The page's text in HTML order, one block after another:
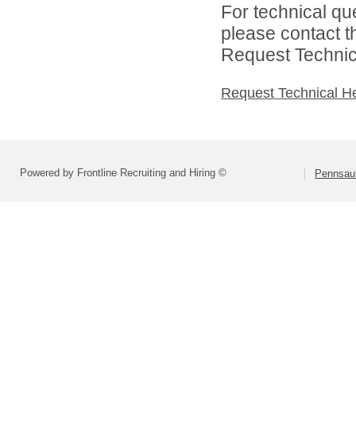
For technical
please contact
Request
Request Technical
Powered by Frontline Recruiting and Hiring ©